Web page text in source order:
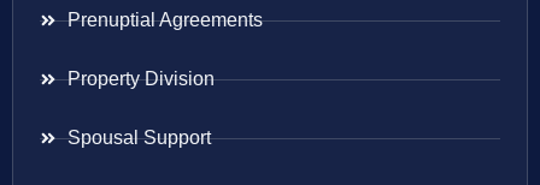
Prenuptial Agreements
Property Division
Spousal Support